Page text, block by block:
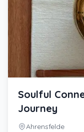
Soulful
Journey
Ahrensfelde